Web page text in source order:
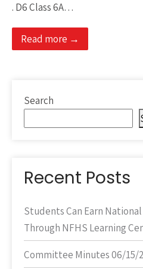
. D6 Class 6A…
Read more →
Search
Recent Posts
Students Can Earn
Through NFHS Learning
Committee Minutes 06/15/